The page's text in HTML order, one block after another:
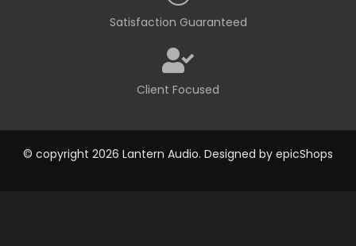
Satisfaction Guaranteed
Client Focused
© copyright 2026 Lantern Audio. Designed by epicShops